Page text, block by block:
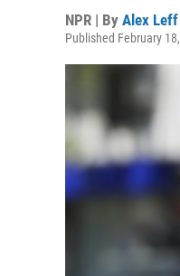
NPR | By Alex Leff
Published February